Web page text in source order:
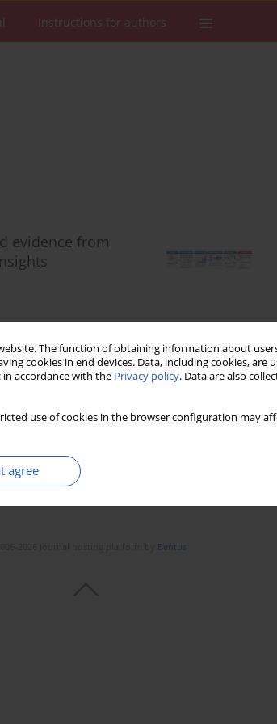
The function of obtaining information about
cookies in end devices. Data, including cookies, are
accordance with the Privacy policy. Data are also
use of cookies in the browser configuration may
agree
Instructions for authors
evidence from
Stats Downloads: 38 Views: 221
Bentus